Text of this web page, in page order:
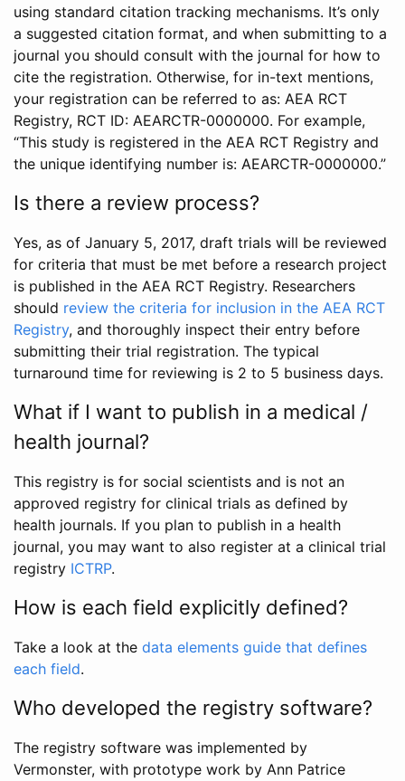
using standard citation tracking mechanisms. It’s only
a suggested citation format, and when submitting to a
journal you should consult with the journal for how to
cite the registration. Otherwise, for in-text mentions,
your registration can be referred to as: AEA RCT
Registry, RCT ID: AEARCTR-0000000. For example,
“This study is registered in the AEA RCT Registry and
the unique identifying number is: AEARCTR-0000000.”
Is there a review process?
Yes, as of January 5, 2017, draft trials will be reviewed
for criteria that must be met before a research project
is published in the AEA RCT Registry. Researchers
should review the criteria for inclusion in the AEA RCT
Registry, and thoroughly inspect their entry before
submitting their trial registration. The typical
turnaround time for reviewing is 2 to 5 business days.
What if I want to publish in a medical /
health journal?
This registry is for social scientists and is not an
approved registry for clinical trials as defined by
health journals. If you plan to publish in a health
journal, you may want to also register at a clinical trial
registry ICTRP.
How is each field explicitly defined?
Take a look at the data elements guide that defines
each field.
Who developed the registry software?
The registry software was implemented by
Vermonster, with prototype work by Ann Patrice